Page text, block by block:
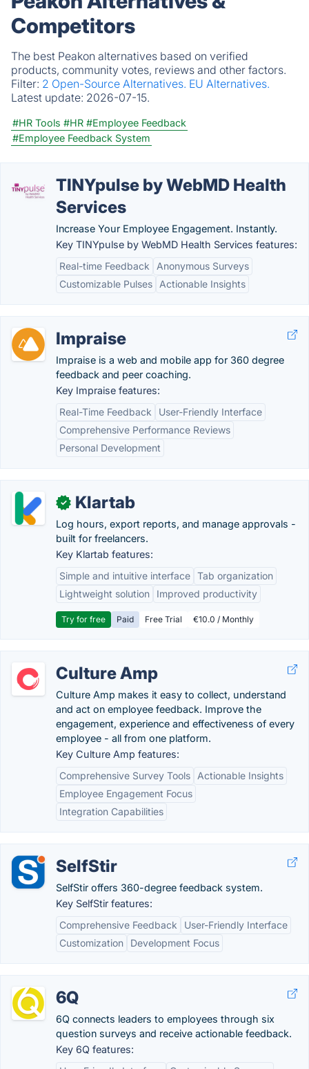
Competitors
The best Peakon alternatives based on verified
products, community votes, reviews and other factors.
Filter: 2 Open-Source Alternatives. EU Alternatives.
Latest update: 2026-07-15.
#HR Tools #HR #Employee Feedback
#Employee Feedback System
TINYpulse by WebMD Health
Services
Increase Your Employee Engagement. Instantly.
Key TINYpulse by WebMD Health Services features:
Real-time Feedback
Anonymous Surveys
Customizable Pulses
Actionable Insights
Impraise
Impraise is a web and mobile app for 360 degree
feedback and peer coaching.
Key Impraise features:
Real-Time Feedback
User-Friendly Interface
Comprehensive Performance Reviews
Personal Development
✓ Klartab
Log hours, export reports, and manage approvals -
built for freelancers.
Key Klartab features:
Simple and intuitive interface Tab organization
Lightweight solution
Improved productivity
Try for free Paid Free Trial €10.0 / Monthly
Culture Amp
Culture Amp makes it easy to collect, understand
and act on employee feedback. Improve the
engagement, experience and effectiveness of every
employee - all from one platform.
Key Culture Amp features:
Comprehensive Survey Tools
Actionable Insights
Employee Engagement Focus
Integration Capabilities
SelfStir
SelfStir offers 360-degree​ feedback system.
Key SelfStir features:
Comprehensive Feedback
User-Friendly Interface
Customization
Development Focus
6Q
6Q connects leaders to employees through six
question surveys and receive actionable feedback.
Key 6Q features: